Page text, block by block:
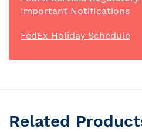
Important Notifications
FedEx Holiday Schedule
Related